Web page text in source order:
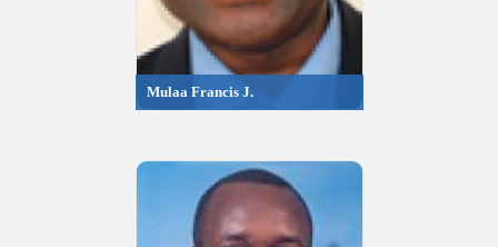
Mulaa Francis J.